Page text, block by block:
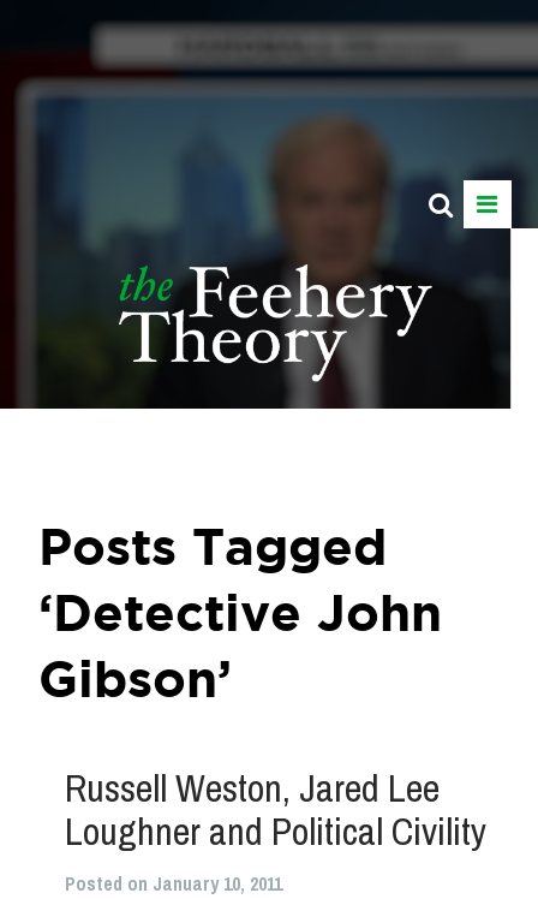
Posts Tagged
‘Detective John
Gibson’
Russell Weston, Jared Lee
Loughner and Political Civility
Posted on January 10, 2011